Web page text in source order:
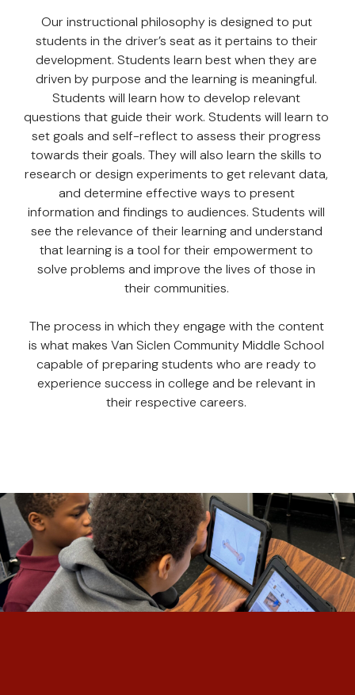
Our instructional philosophy is designed to put
students in the driver’s seat as it pertains to their
development. Students learn best when they are
driven by purpose and the learning is meaningful.
Students will learn how to develop relevant
questions that guide their work. Students will learn to
set goals and self-reflect to assess their progress
towards their goals. They will also learn the skills to
research or design experiments to get relevant data,
and determine effective ways to present
information and findings to audiences. Students will
see the relevance of their learning and understand
that learning is a tool for their empowerment to
solve problems and improve the lives of those in
their communities.
The process in which they engage with the content
is what makes Van Siclen Community Middle School
capable of preparing students who are ready to
experience success in college and be relevant in
their respective careers.